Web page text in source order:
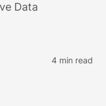
Data
4min read